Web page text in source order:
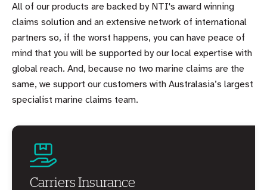
All of our products are backed by NTI's award winning
claims solution and an extensive network of international
partners so, if the worst happens, you can have peace of
mind that you will be supported by our local expertise with
global reach. And, because no two marine claims are the
same, we support our customers with Australasia’s largest
specialist marine claims team.
Carriers Insurance